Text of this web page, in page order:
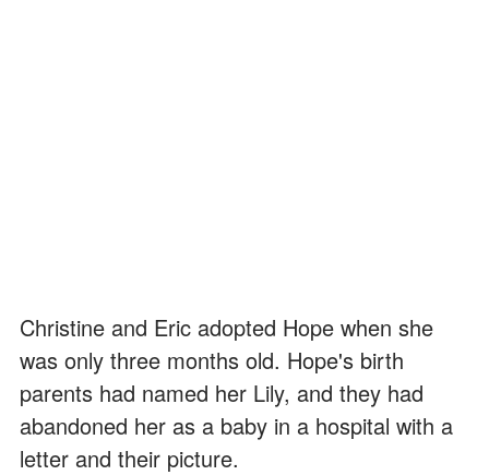
Christine and Eric adopted Hope when she
was only three months old. Hope's birth
parents had named her Lily, and they had
abandoned her as a baby in a hospital with a
letter and their picture.